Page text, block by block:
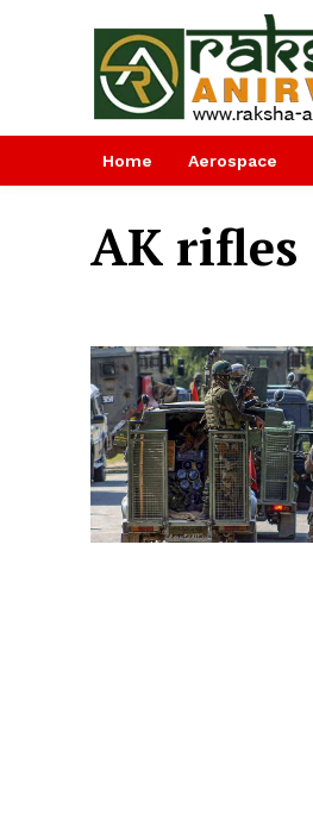
Home Aerospace
AK rifles